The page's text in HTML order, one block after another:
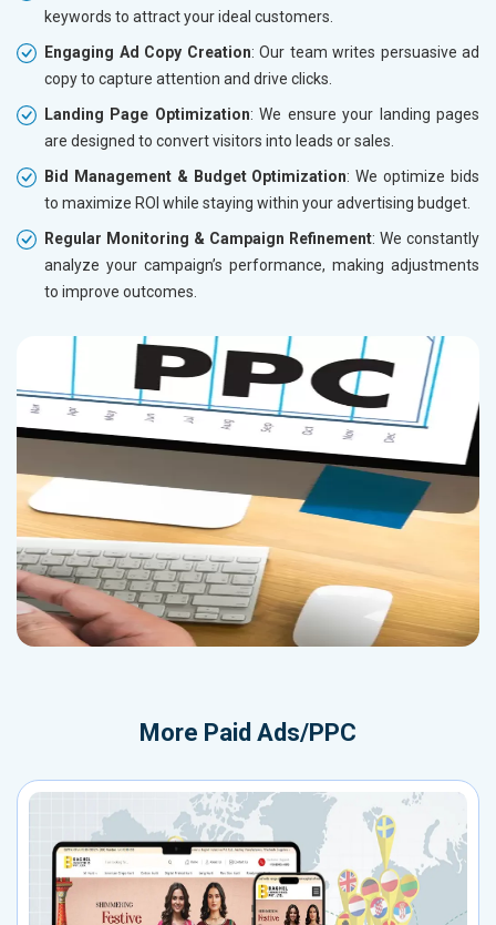
keywords to attract your ideal customers.
Engaging Ad Copy Creation: Our team writes persuasive ad
copy to capture attention and drive clicks.
Landing Page Optimization: We ensure your landing pages
are designed to convert visitors into leads or sales.
Bid Management & Budget Optimization: We optimize bids
to maximize ROI while staying within your advertising budget.
Regular Monitoring & Campaign Refinement: We constantly
analyze your campaign’s performance, making adjustments
to improve outcomes.
More Paid Ads/PPC